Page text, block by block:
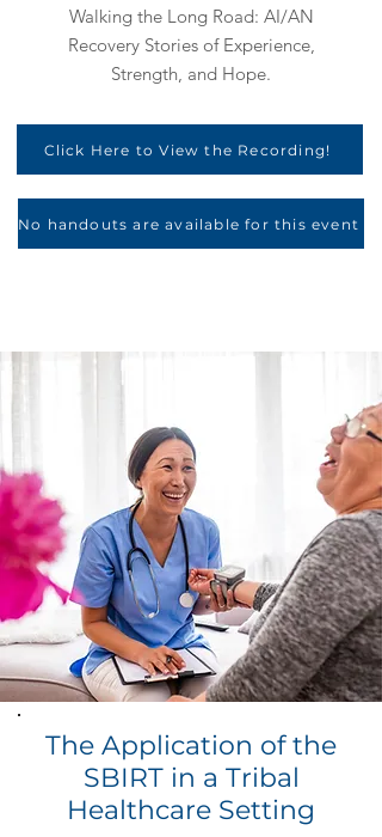
Walking the Long Road: AI/AN
Recovery Stories of Experience,
Strength, and Hope.
Click Here to View the Recording!
No handouts are available for this event
The Application of the
SBIRT in a Tribal
Healthcare Setting